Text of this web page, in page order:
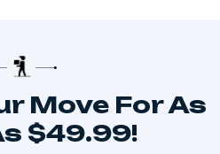
Move For As
$49.99!